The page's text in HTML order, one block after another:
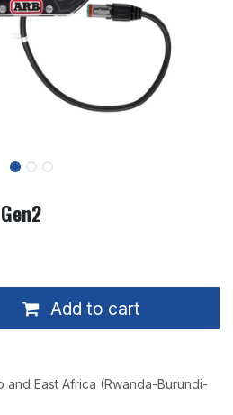
Add to cart
and East Africa (Rwanda-Burundi-